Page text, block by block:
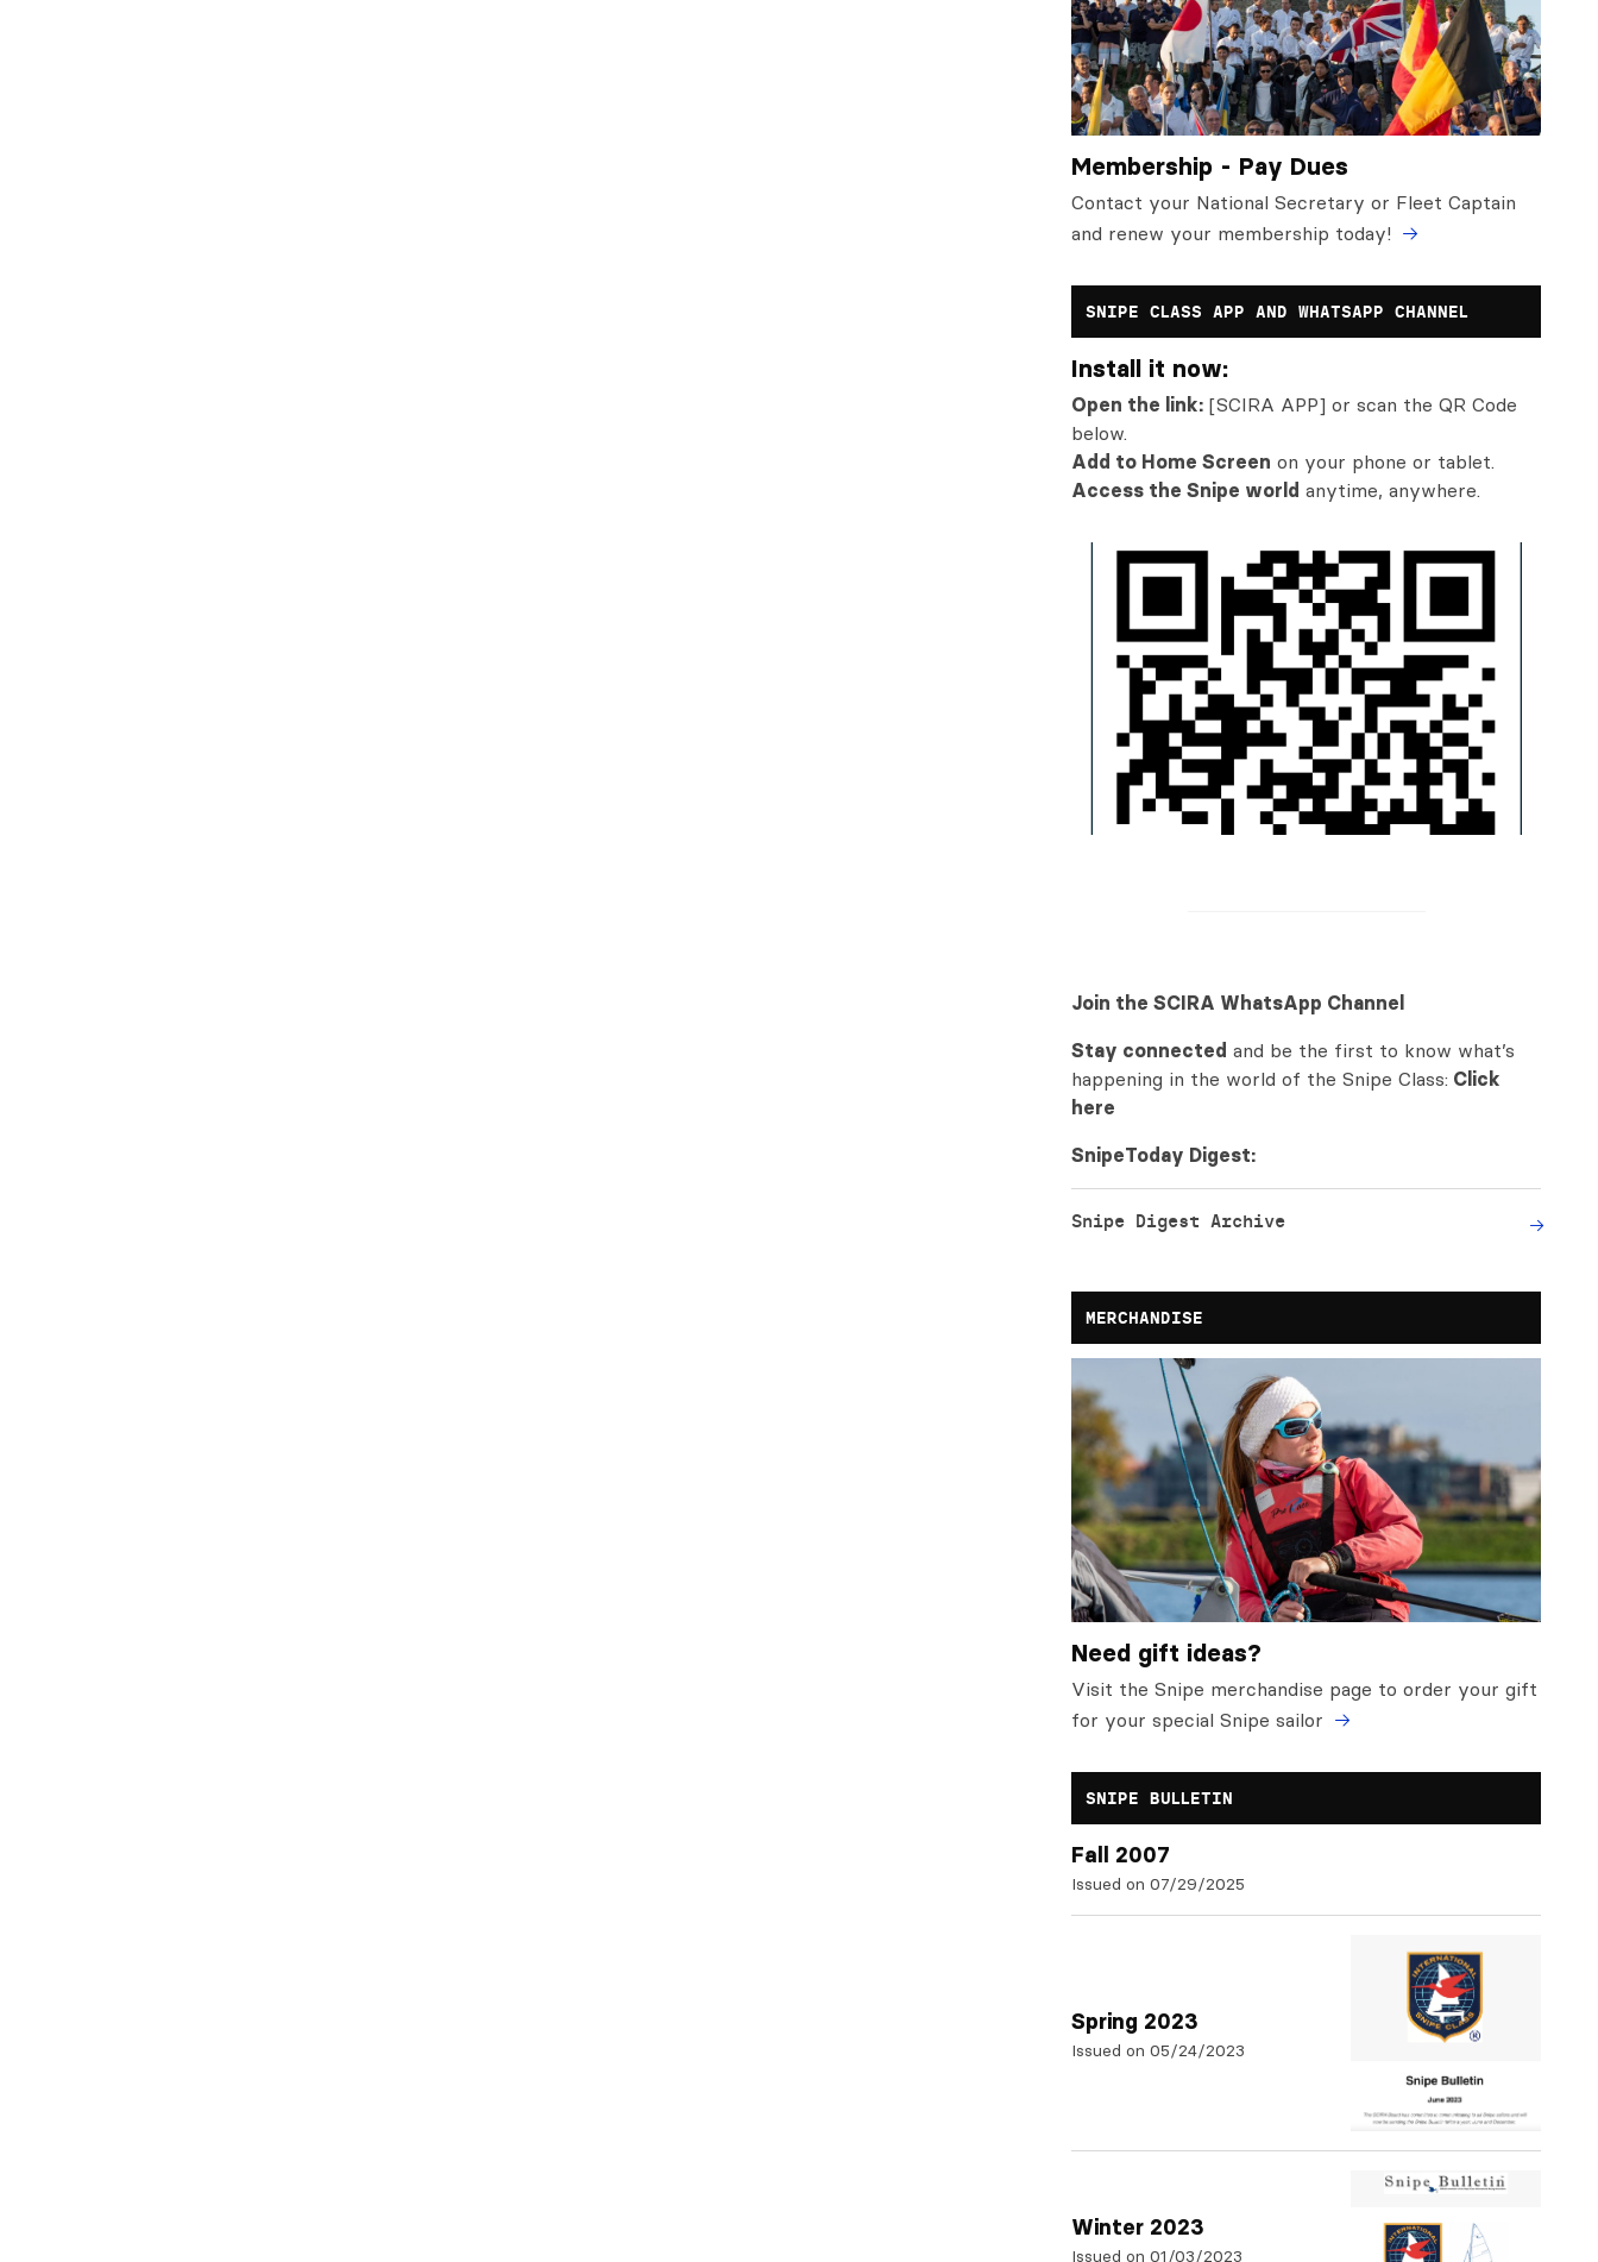
Membership - Pay Dues
Contact your National Secretary or Fleet Captain
and renew your membership today!
SNIPE CLASS APP AND WHATSAPP CHANNEL
Install it now:
Open the link: [SCIRA APP] or scan the QR Code
below.
Add to Home Screen on your phone or tablet.
Access the Snipe world anytime, anywhere.
Join the SCIRA WhatsApp Channel
Stay connected and be the first to know what’s
happening in the world of the Snipe Class: Click
here
SnipeToday Digest:
Snipe Digest Archive
MERCHANDISE
Need gift ideas?
Visit the Snipe merchandise page to order your gift
for your special Snipe sailor
SNIPE BULLETIN
Fall 2007
Issued on 07/29/2025
Spring 2023
Issued on 05/24/2023
Winter 2023
Issued on 01/03/2023